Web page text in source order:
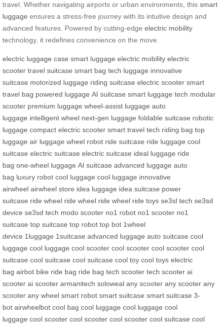
travel. Whether navigating airports or urban environments, this smart
luggage ensures a stress-free journey with its intuitive design and
advanced features. Powered by cutting-edge electric mobility
technology, it redefines convenience on the move.
electric luggage case smart luggage electric mobility electric
scooter travel suitcase smart bag tech luggage innovative
suitcase motorized luggage riding suitcase electric scooter smart
travel bag powered luggage AI suitcase smart luggage tech modular
scooter premium luggage wheel-assist luggage auto
luggage intelligent wheel next-gen luggage foldable suitcase robotic
luggage compact electric scooter smart travel tech riding bag top
luggage air luggage wheel robot ride suitcase ride luggage cool
suitcase electric suitcase electric suitcase ideal luggage ride
bag one-wheel luggage AI suitcase advanced luggage auto
bag luxury robot cool luggage cool luggage innovative
airwheel airwheel store idea luggage idea suitcase power
suitcase ride wheel ride wheel ride wheel ride toys se3sl tech se3sd
device se3sd tech modo scooter no1 robot no1 scooter no1
suitcase top suitcase top robot top bot 1wheel
device 1luggage 1suitcase advanced luggage auto suitcase cool
luggage cool luggage cool scooter cool scooter cool scooter cool
suitcase cool suitcase cool suitcase cool toy cool toys electric
bag airbot bike ride bag ride bag tech scooter tech scooter ai
scooter ai scooter armanitech soloweal any scooter any scooter any
scooter any wheel smart robot smart suitcase smart suitcase 3-
bot airwheelbot cool bag cool luggage cool luggage cool
luggage cool scooter cool scooter cool scooter cool suitcase cool